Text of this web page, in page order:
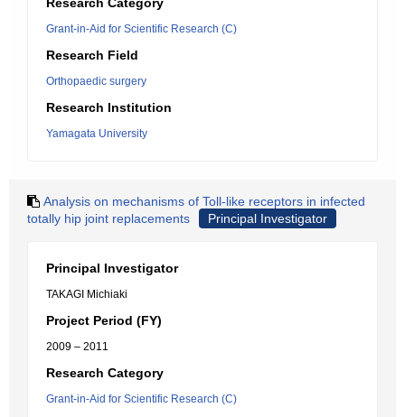
Grant-in-Aid for Scientific Research (C)
Research Field
Orthopaedic surgery
Research Institution
Yamagata University
Analysis on mechanisms of Toll-like receptors in infected
totally hip joint replacements
Principal Investigator
Principal Investigator
TAKAGI Michiaki
Project Period (FY)
2009 – 2011
Research Category
Grant-in-Aid for Scientific Research (C)